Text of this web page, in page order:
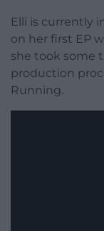
Elli is currently
on her first EP
she took some
production
Running.